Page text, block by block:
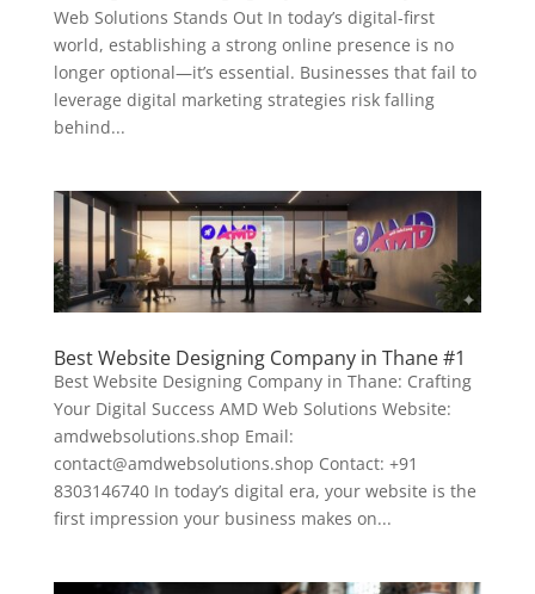
Web Solutions Stands Out In today’s digital-first
world, establishing a strong online presence is no
longer optional—it’s essential. Businesses that fail to
leverage digital marketing strategies risk falling
behind...
Best Website Designing Company in Thane #1
Best Website Designing Company in Thane: Crafting
Your Digital Success AMD Web Solutions Website:
amdwebsolutions.shop Email:
contact@amdwebsolutions.shop Contact: +91
8303146740 In today’s digital era, your website is the
first impression your business makes on...